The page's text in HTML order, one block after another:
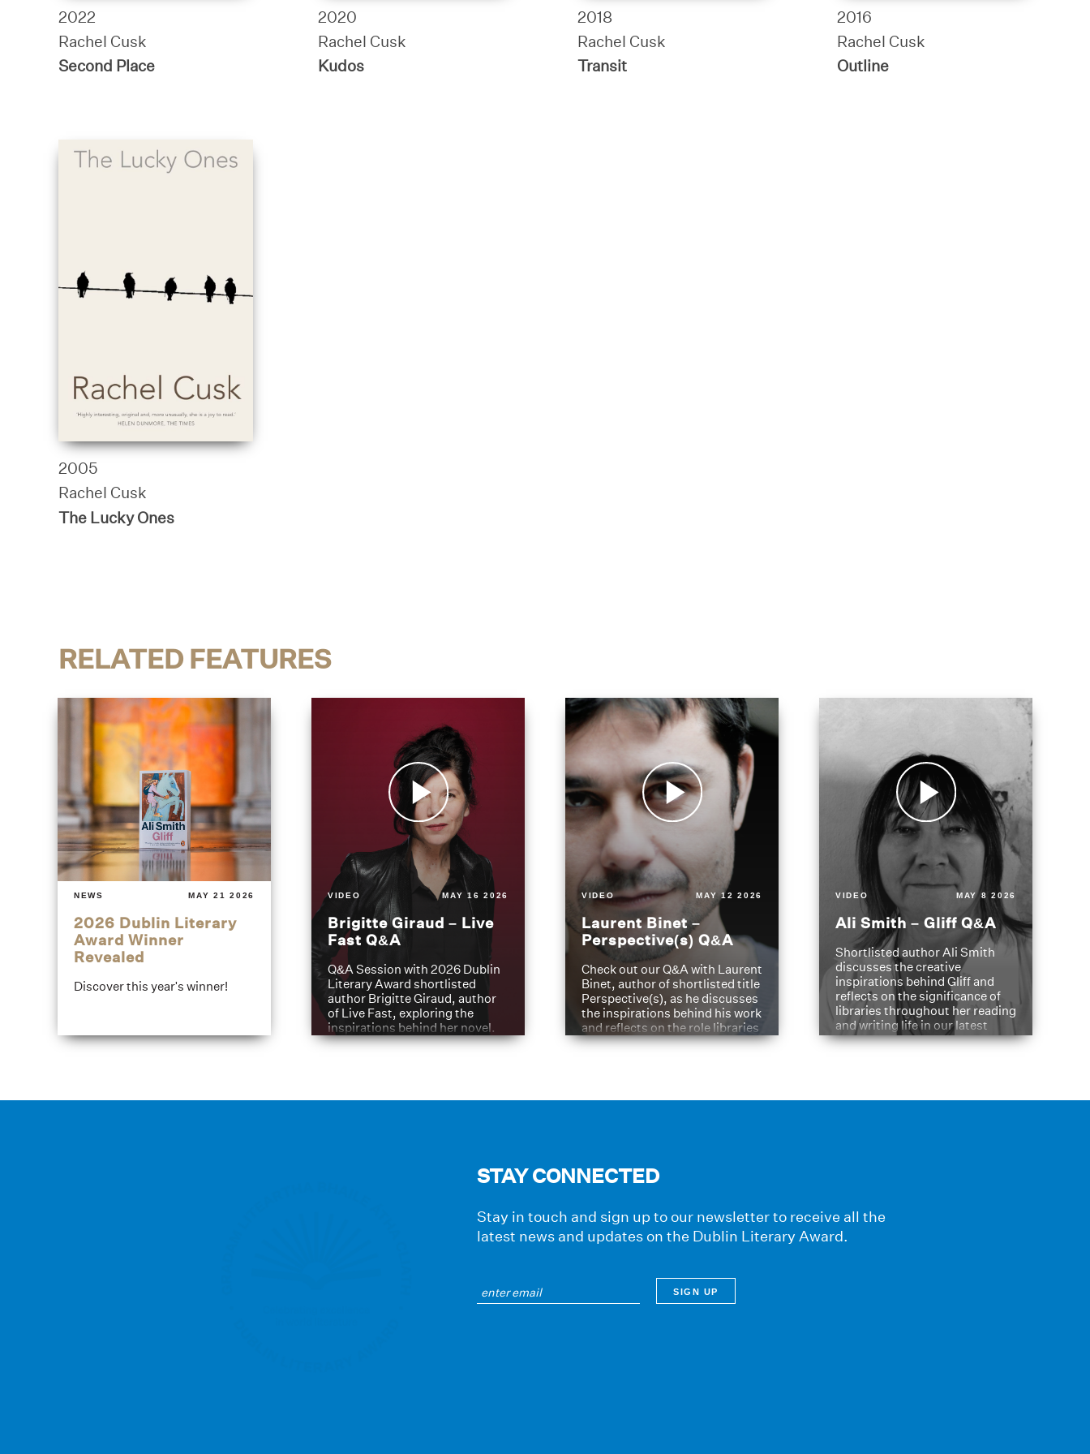
2022
Rachel Cusk
Second Place
2020
Rachel Cusk
Kudos
2018
Rachel Cusk
Transit
2016
Rachel Cusk
Outline
2005
Rachel Cusk
The Lucky Ones
RELATED FEATURES
NEWS MAY 21 2026
2026 Dublin Literary
Award Winner
Revealed
Discover this year's winner!
VIDEO MAY 16 2026
Brigitte Giraud – Live
Fast Q&A
Q&A Session with 2026 Dublin
Literary Award shortlisted
author Brigitte Giraud, author
of Live Fast, exploring the
inspirations behind her novel.
VIDEO MAY 12 2026
Laurent Binet –
Perspective(s) Q&A
Check out our Q&A with Laurent
Binet, author of shortlisted title
Perspective(s), as he discusses
the inspirations behind his work
and reflects on the role libraries
have played in shaping his
VIDEO MAY 8 2026
Ali Smith – Gliff Q&A
Shortlisted author Ali Smith
discusses the creative
inspirations behind Gliff and
reflects on the significance of
libraries throughout her reading
and writing life in our latest
Q&A.
STAY CONNECTED
Stay in touch and sign up to our newsletter to receive all the
latest news and updates on the Dublin Literary Award.